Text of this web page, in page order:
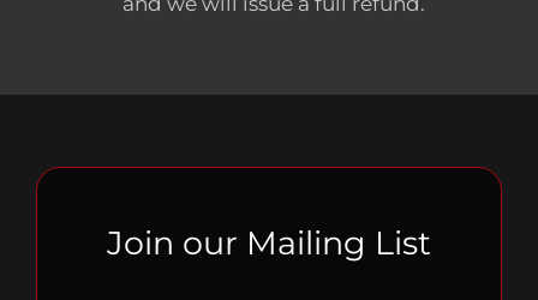
Join our Mailing List